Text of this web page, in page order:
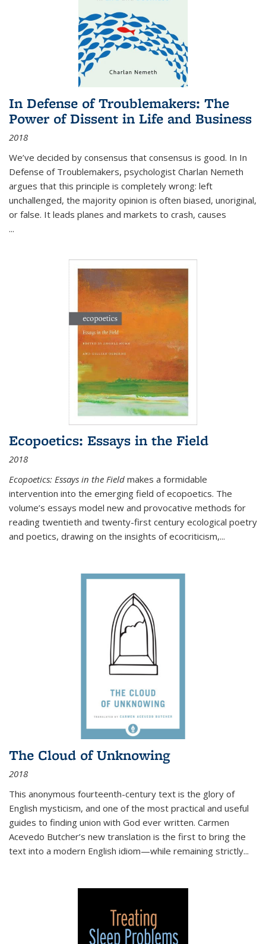
In Defense of Troublemakers: The
Power of Dissent in Life and Business
2018
We’ve decided by consensus that consensus is good. In In
Defense of Troublemakers, psychologist Charlan Nemeth
argues that this principle is completely wrong: left
unchallenged, the majority opinion is often biased, unoriginal,
or false. It leads planes and markets to crash, causes
...
Ecopoetics: Essays in the Field
2018
Ecopoetics: Essays in the Field makes a formidable
intervention into the emerging field of ecopoetics. The
volume’s essays model new and provocative methods for
reading twentieth and twenty-first century ecological poetry
and poetics, drawing on the insights of ecocriticism,...
The Cloud of Unknowing
2018
This anonymous fourteenth-century text is the glory of
English mysticism, and one of the most practical and useful
guides to finding union with God ever written. Carmen
Acevedo Butcher’s new translation is the first to bring the
text into a modern English idiom—while remaining strictly...